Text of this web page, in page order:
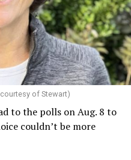
of Stewart)
to the polls on Aug. 8 to
couldn’t be more